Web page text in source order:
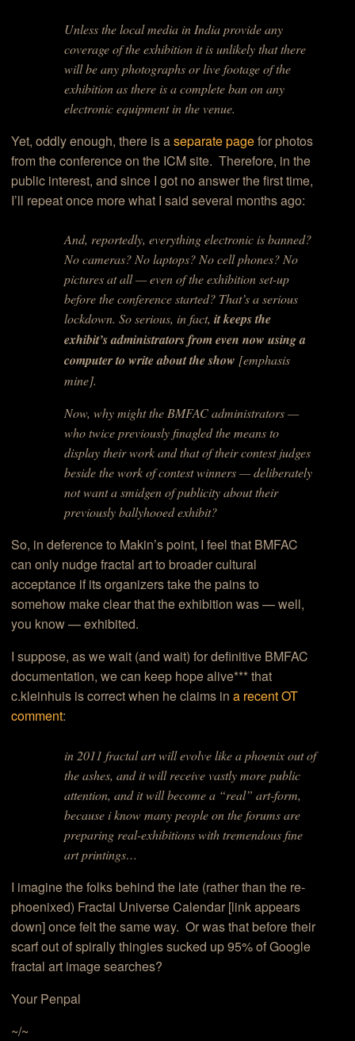
Unless the local media in India provide any
coverage of the exhibition it is unlikely that there
will be any photographs or live footage of the
exhibition as there is a complete ban on any
electronic equipment in the venue.
Yet, oddly enough, there is aseparate pagefor photos
from the conference on the ICM site. Therefore, in the
public interest, and since I got no answer the first time,
I’ll repeat once more what I said several months ago:
And, reportedly, everything electronic is banned?
No cameras? No laptops? No cell phones? No
pictures at all — even of the exhibition set-up
before the conference started? That’s a serious
lockdown. So serious, in fact, it keeps the
exhibit’s administrators from even now using a
computer to write about the show [emphasis
mine].
Now, why might the BMFAC administrators —
who twice previously finagled the means to
display their work and that of their contest judges
beside the work of contest winners — deliberately
not want a smidgen of publicity about their
previously ballyhooed exhibit?
So, in deference to Makin’s point, I feel that BMFAC
can only nudge fractal art to broader cultural
acceptance if its organizers take the pains to
somehow make clear that the exhibition was — well,
you know — exhibited.
I suppose, as we wait (and wait) for definitive BMFAC
documentation, we can keep hope alive*** that
c.kleinhuis is correct when he claims ina recent OT
comment:
in 2011 fractal art will evolve like a phoenix out of
the ashes, and it will receive vastly more public
attention, and it will become a “real” art-form,
because i know many people on the forums are
preparing real-exhibitions with tremendous fine
art printings…
I imagine the folks behind the late (rather than the re-
phoenixed) Fractal Universe Calendar [link appears
down] once felt the same way. Or was that before their
scarf out of spirally thingies sucked up 95% of Google
fractal art image searches?
Your Penpal
~/~